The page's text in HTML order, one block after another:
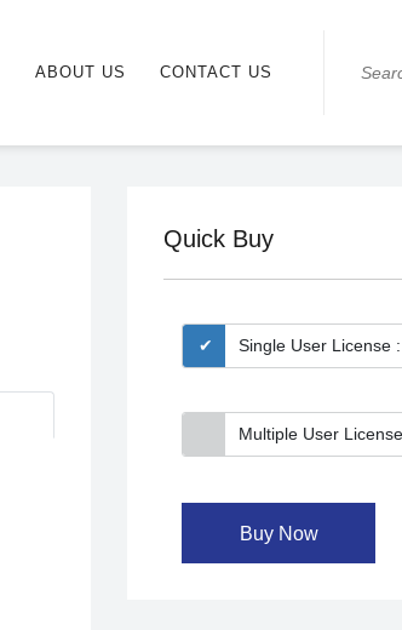
ABOUT US CONTACT US
Quick Buy
Single User License
Multiple User
Buy Now